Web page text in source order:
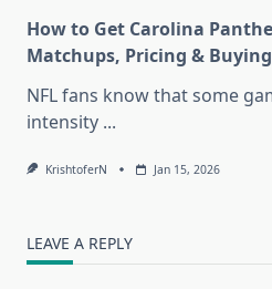
How to Get Carolina
Matchups, Pricing &
NFL fans know that some
intensity ...
KrishtoferN Jan 15, 2026
LEAVE A REPLY